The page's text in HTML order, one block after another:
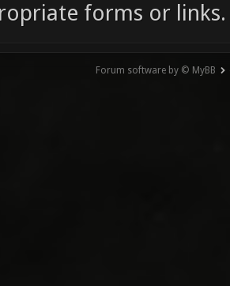
forms or links.
Forum software by © MyBB